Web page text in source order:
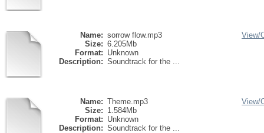
Name: sorrow flow.mp3
Size: 6.205Mb
Format: Unknown
Description: Soundtrack for the ...
View/
Name: Theme.mp3
Size: 1.584Mb
Format: Unknown
Description: Soundtrack for the ...
View/